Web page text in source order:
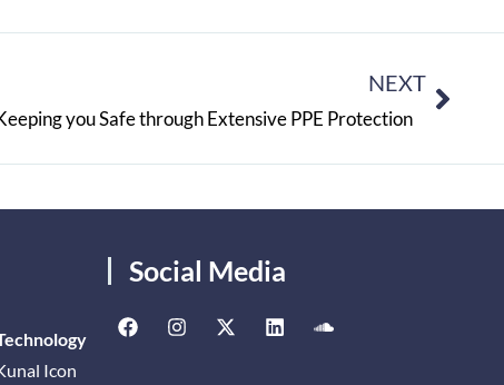
NEXT
you Safe through Extensive PPE Protection
Icon
Social Media